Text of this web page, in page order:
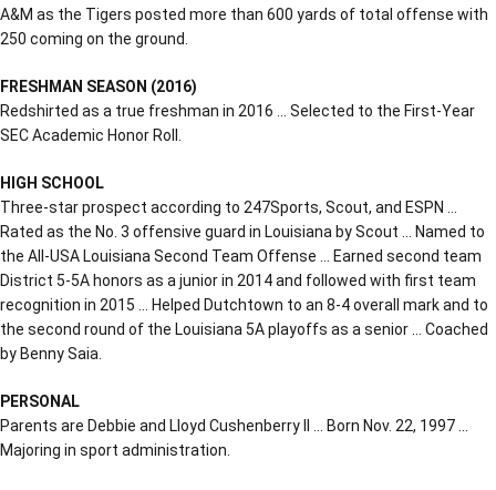
A&M as the Tigers posted more than 600 yards of total offense with
250 coming on the ground.
FRESHMAN SEASON (2016)
Redshirted as a true freshman in 2016 … Selected to the First-Year
SEC Academic Honor Roll.
HIGH SCHOOL
Three-star prospect according to 247Sports, Scout, and ESPN …
Rated as the No. 3 offensive guard in Louisiana by Scout … Named to
the All-USA Louisiana Second Team Offense … Earned second team
District 5-5A honors as a junior in 2014 and followed with first team
recognition in 2015 … Helped Dutchtown to an 8-4 overall mark and to
the second round of the Louisiana 5A playoffs as a senior … Coached
by Benny Saia.
PERSONAL
Parents are Debbie and Lloyd Cushenberry II … Born Nov. 22, 1997 …
Majoring in sport administration.